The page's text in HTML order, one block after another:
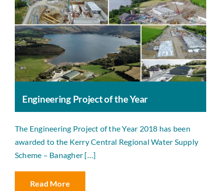
Engineering Project of the Year
The Engineering Project of the Year 2018 has been
awarded to the Kerry Central Regional Water Supply
Scheme – Banagher […]
Read More